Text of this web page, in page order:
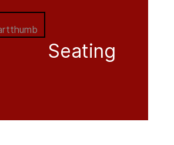
Seating